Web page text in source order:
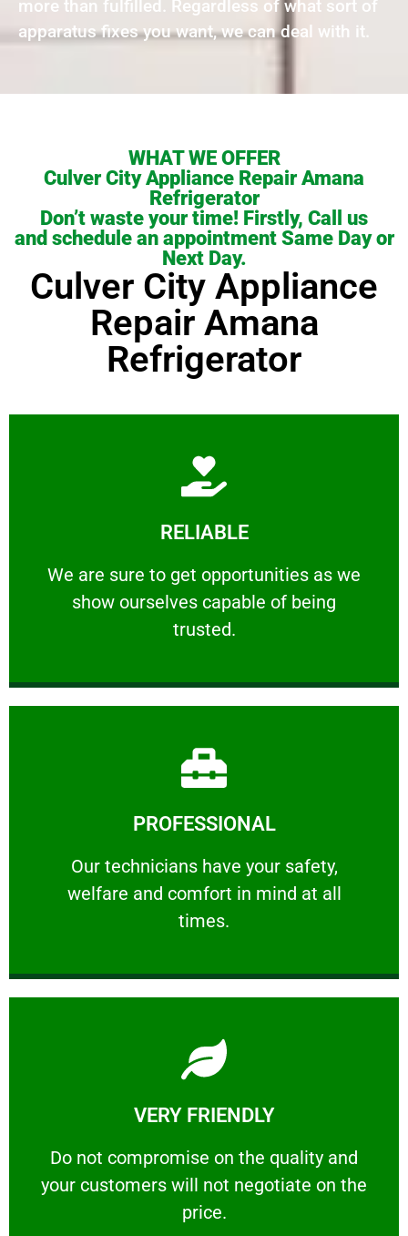
more than fulfilled. Regardless of what sort of
apparatus fixes you want, we can deal with it.
WHAT WE OFFER
Culver City Appliance Repair Amana
Refrigerator
Don’t waste your time! Firstly, Call us
and schedule an appointment Same Day or
Next Day.
Culver City Appliance
Repair Amana
Refrigerator
RELIABLE
We are sure to get opportunities as we
show ourselves capable of being
trusted.
RELIABLE
We are sure to get opportunities as we show
Learn More
PROFESSIONAL
Our technicians have your safety,
welfare and comfort ​in mind at all
times.
PROFESSIONAL
Our technicians have your safety, welfare
Learn More
VERY FRIENDLY
​Do not compromise on the quality and
your customers will not negotiate on the
price.
VERY FRIENDLY
​Do not compromise on the quality and your
Learn More